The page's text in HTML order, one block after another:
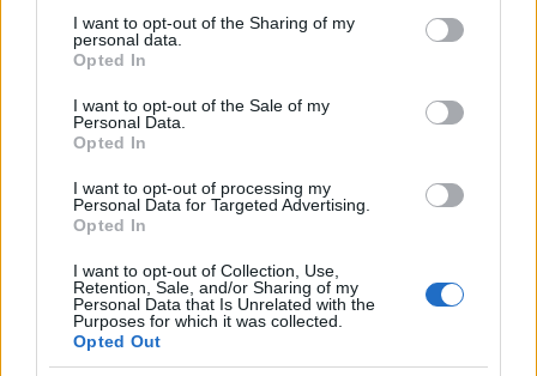
not limited to your visit or usage behaviour. You may click to
grant or deny consent to Google and its third-party tags to
use your data for below specified purposes in below Google
consent section.
I want to opt-out of the Sharing of my
personal data.
Opted In
I want to opt-out of the Sale of my
Personal Data.
Opted In
I want to opt-out of processing my
Personal Data for Targeted Advertising.
Opted In
I want to opt-out of Collection, Use,
Retention, Sale, and/or Sharing of my
Personal Data that Is Unrelated with the
Purposes for which it was collected.
Opted Out
Sinusite Symptômes-de-sinusite
Thérapies alternatives
Traitement-pharmacologique
Le contenu et les documents de ce site Web sont éducatifs et
informatifs. L'éditeur et les éditeurs du site ne sont pas
responsables des effets de leur utilisation. Avant d'utiliser les
conseils et astuces contenus dans le site, vous devez
absolument consulter votre médecin.